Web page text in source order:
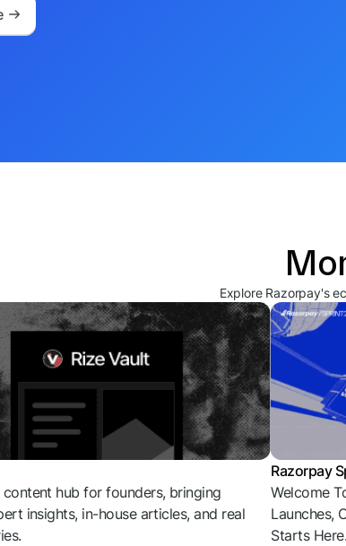
Explore Razorpay's
hub for founders, bringing
insights, in-house articles, and real
Razorpay
Welcome
Launches,
Starts Here.